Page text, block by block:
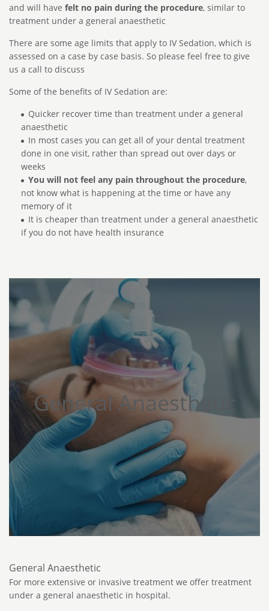
and will have felt no pain during the procedure, similar to
treatment under a general anaesthetic
There are some age limits that apply to IV Sedation, which is
assessed on a case by case basis. So please feel free to give
us a call to discuss
Some of the benefits of IV Sedation are:
Quicker recover time than treatment under a general
anaesthetic
In most cases you can get all of your dental treatment
done in one visit, rather than spread out over days or
weeks
You will not feel any pain throughout the procedure,
not know what is happening at the time or have any
memory of it
It is cheaper than treatment under a general anaesthetic
if you do not have health insurance
General Anaesthetic
General Anaesthetic
For more extensive or invasive treatment we offer treatment
under a general anaesthetic in hospital.